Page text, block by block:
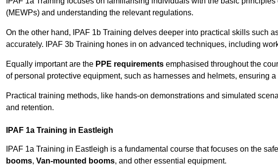
(MEWPs) and understanding the relevant regulations.
On the other hand, IPAF 1b Training delves deeper into practical skills such
accurately. IPAF 3b Training hones in on advanced techniques, including
Equally important are the PPE requirements emphasised throughout the
of personal protective equipment, such as harnesses and helmets, ensuring
Practical training methods, like hands-on demonstrations and simulated
and retention.
IPAF 1a Training in Eastleigh
IPAF 1a Training in Eastleigh is a fundamental course that focuses on the
booms, Van-mounted booms, and other essential equipment.